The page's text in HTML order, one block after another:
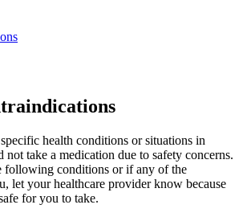
health conditions or situations in
not take a medication due to safety concerns.
following conditions or if any of the
let your healthcare provider know because
for you to take.